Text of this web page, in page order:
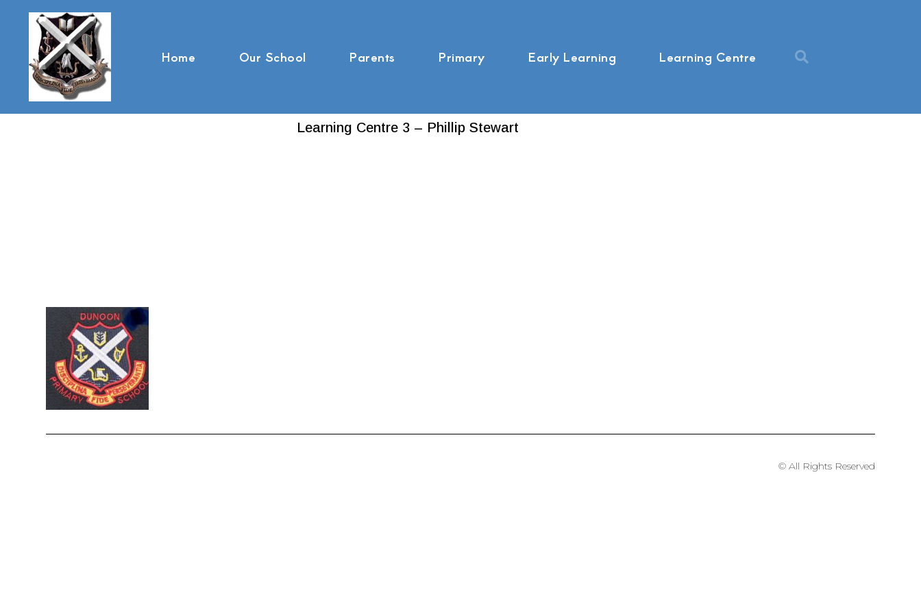
Home Our School Parents Primary Early Learning Learning Centre
Learning Centre 3 – Phillip Stewart
© All Rights Reserved